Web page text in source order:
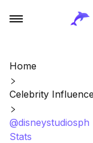
Home
Celebrity
Stats